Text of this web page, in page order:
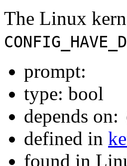
The Linux
prompt:
type: bool
depends on:
defined in
found in